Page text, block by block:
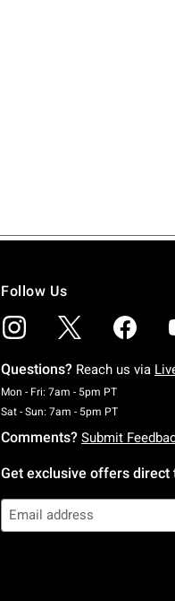
Follow Us
Questions? Reach us via
Mon - Fri: 7am - 5pm PTMonday To
Sat - Sun: 7am - 5pm PTSaturday
Comments? Submit
Get exclusive offers direct